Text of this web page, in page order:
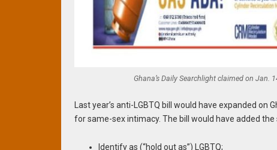
Ghana’s Daily Searchlight claimed on Jan.
Last year’s anti-LGBTQ bill would have expanded
for same-sex intimacy. The bill would have added
Identify as (“hold out as”) LGBTQ;